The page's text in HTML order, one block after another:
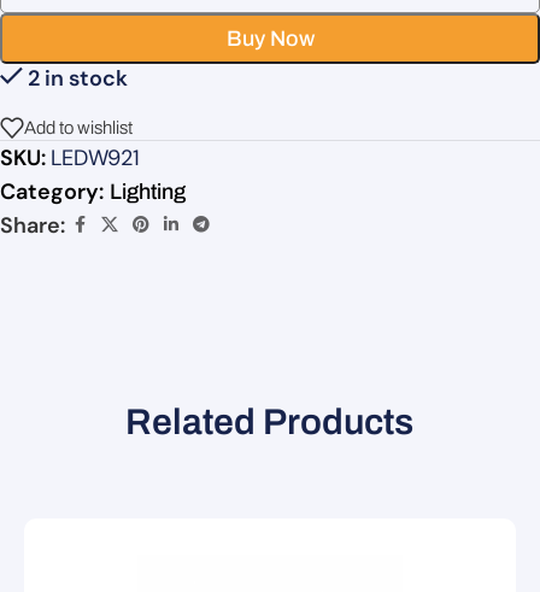
2 in stock
Buy Now
Add to wishlist
SKU: LEDW921
Category: Lighting
Share:
Related Products